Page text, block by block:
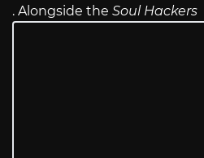
. Alongside the Soul Hackers